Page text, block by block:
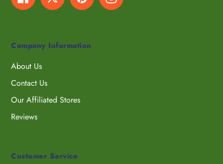
Company Information
About Us
Contact Us
Our Affiliated Stores
Reviews
Customer Service